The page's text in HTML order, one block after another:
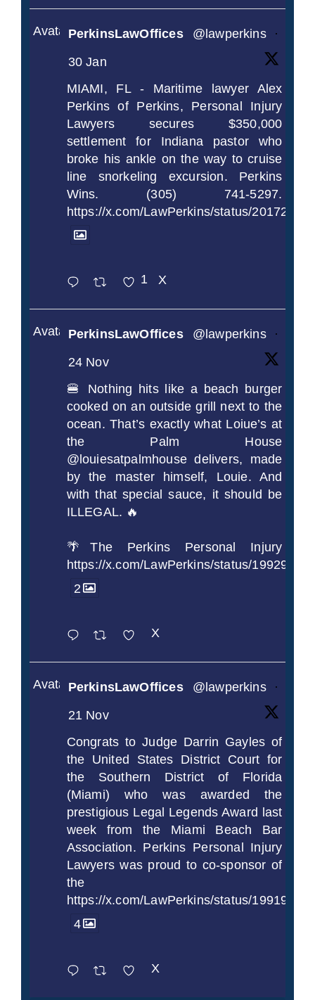
AvatarPerkinsLawOffices @lawperkins
·
30 Jan
MIAMI, FL - Maritime lawyer Alex
Perkins of Perkins, Personal Injury
Lawyers secures $350,000
settlement for Indiana pastor who
broke his ankle on the way to cruise
line snorkeling excursion. Perkins
Wins. (305) 741-5297.
https://x.com/LawPerkins/status/
1 X
AvatarPerkinsLawOffices @lawperkins
·
24 Nov
🍔 Nothing hits like a beach burger
cooked on an outside grill next to the
ocean. That’s exactly what Loiue’s at
the Palm House
@louiesatpalmhouse delivers, made
by the master himself, Louie. And
with that special sauce, it should be
ILLEGAL. 🔥
🌴The Perkins Personal Injury
https://x.com/LawPerkins/status/
2
X
AvatarPerkinsLawOffices @lawperkins
·
21 Nov
Congrats to Judge Darrin Gayles of
the United States District Court for
the Southern District of Florida
(Miami) who was awarded the
prestigious Legal Legends Award last
week from the Miami Beach Bar
Association. Perkins Personal Injury
Lawyers was proud to co-sponsor of
the
https://x.com/LawPerkins/status/
4
X